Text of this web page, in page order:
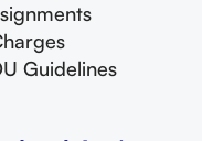
Guidelines